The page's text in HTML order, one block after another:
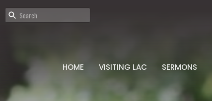
HOME VISITING LAC SERMONS